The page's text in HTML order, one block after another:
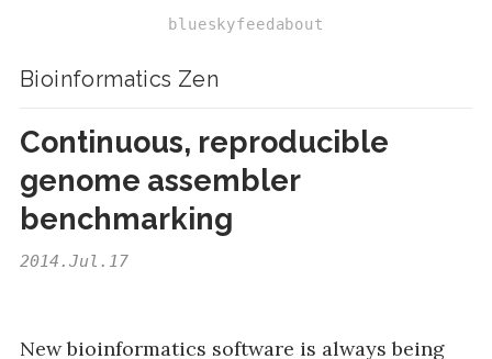
blueskyfeedabout
Bioinformatics Zen
Continuous, reproducible
genome assembler
benchmarking
2014.Jul.17
New bioinformatics software is always being